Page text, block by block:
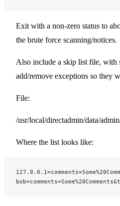
Exit with a non-zero status to
the brute force scanning/notices.
Also include a skip list file, with
add/remove exceptions so they
File:
/usr/local/directadmin/data/
Where the list looks like: